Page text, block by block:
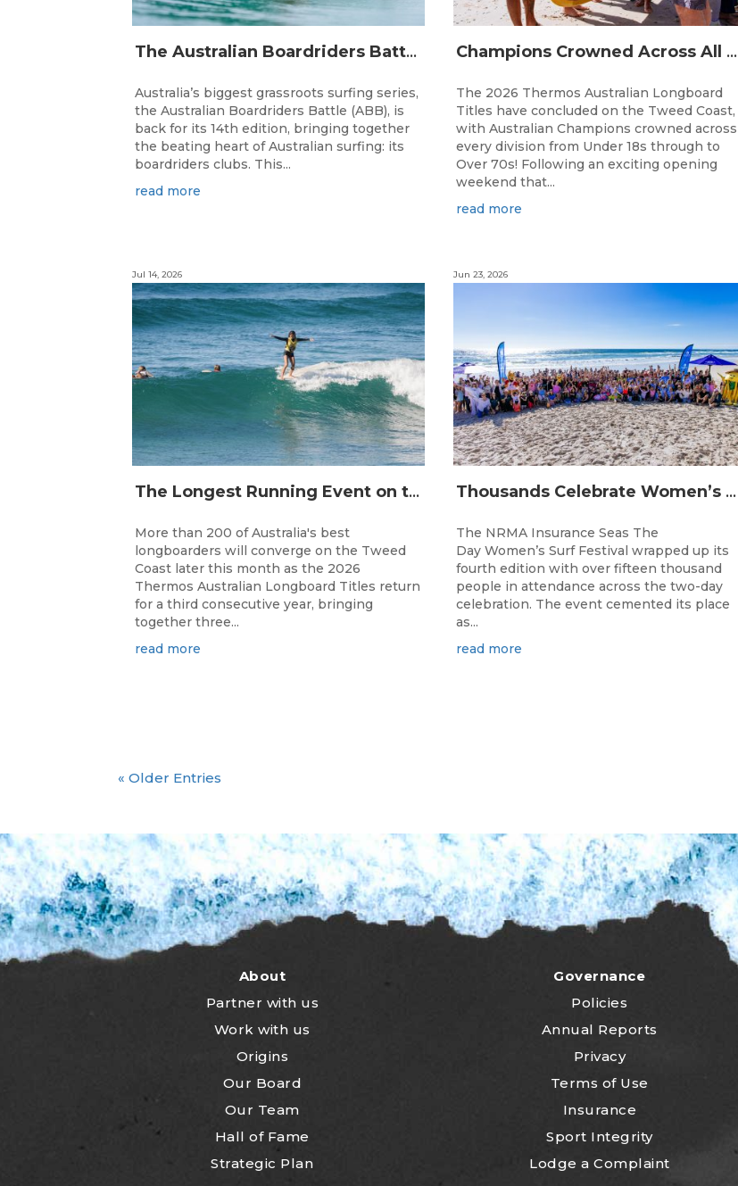
The Australian Boardriders Battle Returns for 14th Season — Regional Series Running September-November 2026.
Australia’s biggest grassroots surfing series,
the Australian Boardriders Battle (ABB), is
back for its 14th edition, bringing together
the beating heart of Australian surfing: its
boardriders clubs. This...
read more
The Longest Running Event on the Australian Surfing Calendar Returns!
Jul 14, 2026
More than 200 of Australia's best
longboarders will converge on the Tweed
Coast later this month as the 2026
Thermos Australian Longboard Titles return
for a third consecutive year, bringing
together three...
read more
Champions Crowned Across All Divisions at the 2026 Thermos Australian Longboard Titles on the Tweed Coast!
The 2026 Thermos Australian Longboard
Titles have concluded on the Tweed Coast,
with Australian Champions crowned across
every division from Under 18s through to
Over 70s! Following an exciting opening
weekend that...
read more
Thousands Celebrate Women’s Surfing as NRMA Insurance Seas The Day Is Hailed a Resounding Success
Jun 23, 2026
The NRMA Insurance Seas The
Day Women’s Surf Festival wrapped up its
fourth edition with over fifteen thousand
people in attendance across the two-day
celebration. The event cemented its place
as...
read more
« Older Entries
About
Partner with us
Work with us
Origins
Our Board
Our Team
Hall of Fame
Strategic Plan
Governance
Policies
Annual Reports
Privacy
Terms of Use
Insurance
Sport Integrity
Lodge a Complaint